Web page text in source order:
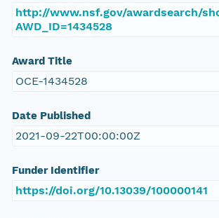
http://www.nsf.gov/awardsearch/
AWD_ID=1434528
Award Title
OCE-1434528
Date Published
2021-09-22T00:00:00Z
Funder Identifier
https://doi.org/10.13039/100000141